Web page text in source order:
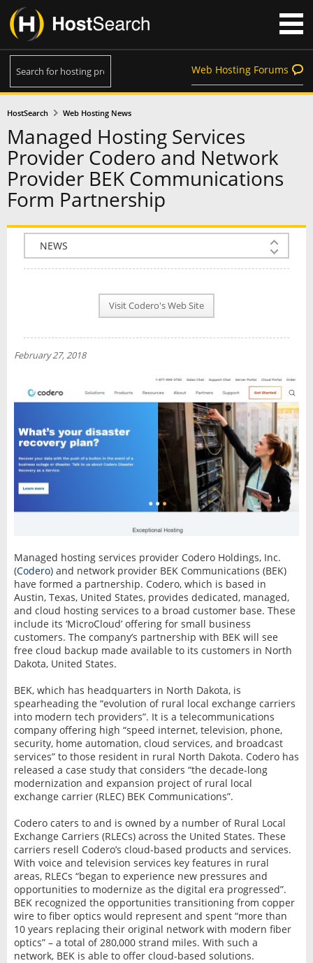
Web Hosting Forums
HostSearch Web Hosting News
Managed Hosting Services
Provider Codero and Network
Provider BEK Communications
Form Partnership
COMPANY INFO
NEWS
INTERVIEW
Visit Codero's Web Site
February 27, 2018
Managed hosting services provider Codero Holdings, Inc.
(Codero) and network provider BEK Communications (BEK)
have formed a partnership. Codero, which is based in
Austin, Texas, United States, provides dedicated, managed,
and cloud hosting services to a broad customer base. These
include its ‘MicroCloud’ offering for small business
customers. The company’s partnership with BEK will see
free cloud backup made available to its customers in North
Dakota, United States.
BEK, which has headquarters in North Dakota, is
spearheading the “evolution of rural local exchange carriers
into modern tech providers”. It is a telecommunications
company offering high “speed internet, television, phone,
security, home automation, cloud services, and broadcast
services” to those resident in rural North Dakota. Codero has
released a case study that considers “the decade-long
modernization and expansion project of rural local
exchange carrier (RLEC) BEK Communications”.
Codero caters to and is owned by a number of Rural Local
Exchange Carriers (RLECs) across the United States. These
carriers resell Codero’s cloud-based products and services.
With voice and television services key features in rural
areas, RLECs “began to experience new pressures and
opportunities to modernize as the digital era progressed”.
BEK recognized the opportunities transitioning from copper
wire to fiber optics would represent and spent “more than
10 years replacing their original network with modern fiber
optics” – a total of 280,000 strand miles. With such a
network, BEK is able to offer cloud-based solutions.